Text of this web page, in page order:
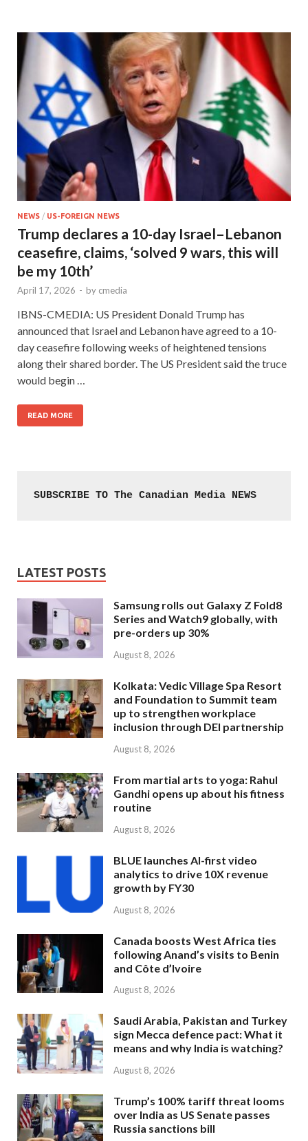
NEWS / US-FOREIGN NEWS
Trump declares a 10-day Israel–Lebanon
ceasefire, claims, ‘solved 9 wars, this will
be my 10th’
April 17, 2026 - by cmedia
IBNS-CMEDIA: US President Donald Trump has
announced that Israel and Lebanon have agreed to a 10-
day ceasefire following weeks of heightened tensions
along their shared border. The US President said the truce
would begin …
READ MORE
SUBSCRIBE TO The Canadian Media NEWS
LATEST POSTS
Samsung rolls out Galaxy Z Fold8
Series and Watch9 globally, with
pre-orders up 30%
August 8, 2026
Kolkata: Vedic Village Spa Resort
and Foundation to Summit team
up to strengthen workplace
inclusion through DEI partnership
August 8, 2026
From martial arts to yoga: Rahul
Gandhi opens up about his fitness
routine
August 8, 2026
BLUE launches AI-first video
analytics to drive 10X revenue
growth by FY30
August 8, 2026
Canada boosts West Africa ties
following Anand’s visits to Benin
and Côte d’Ivoire
August 8, 2026
Saudi Arabia, Pakistan and Turkey
sign Mecca defence pact: What it
means and why India is watching?
August 8, 2026
Trump’s 100% tariff threat looms
over India as US Senate passes
Russia sanctions bill